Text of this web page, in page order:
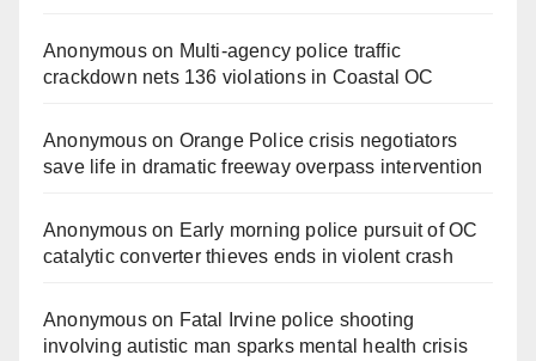
Anonymouson Multi‑agency police traffic
crackdown nets 136 violations in Coastal OC
Anonymouson Orange Police crisis negotiators
save life in dramatic freeway overpass intervention
Anonymouson Early morning police pursuit of OC
catalytic converter thieves ends in violent crash
Anonymouson Fatal Irvine police shooting
involving autistic man sparks mental health crisis